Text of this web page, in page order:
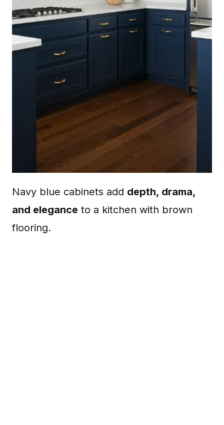
Navy blue cabinets add depth, drama,
and elegance to a kitchen with brown
flooring.